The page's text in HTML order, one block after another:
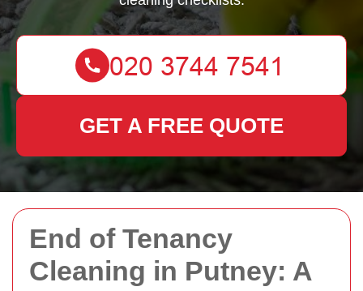
End of Tenancy
Cleaning in Putney: A
GET A FREE QUOTE